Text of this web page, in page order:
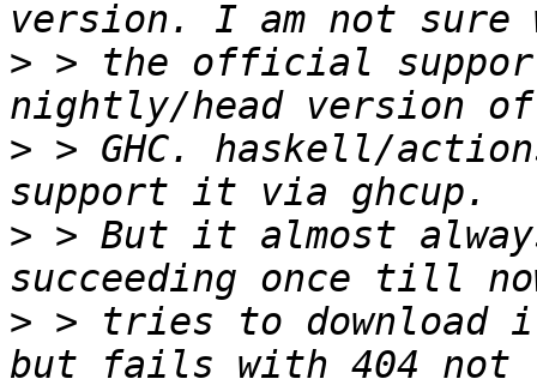
> > the official
> > GHC. haskell/
> > But it almost
> > tries to download